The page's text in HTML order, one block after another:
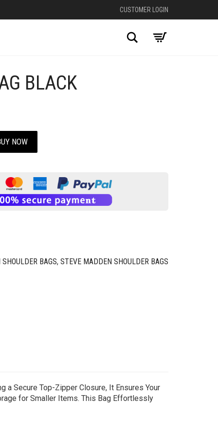
CUSTOMER LOGIN
Search
BLACK
NOW
BAGS, STEVE MADDEN SHOULDER BAGS
a Secure Top-Zipper Closure, It Ensures Your
for Smaller Items. This Bag Effortlessly